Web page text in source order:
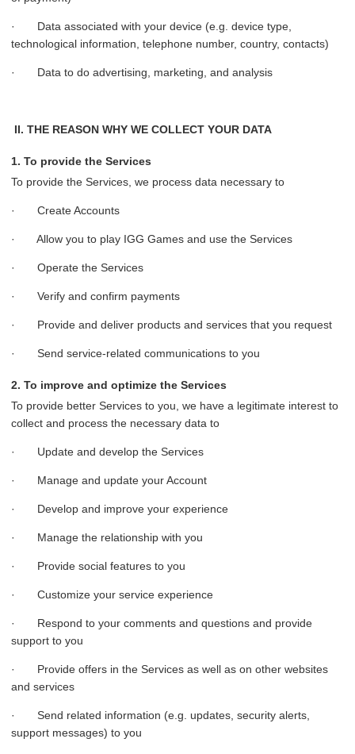
· Data associated with your device (e.g. device type,
technological information, telephone number, country, contacts)
· Data to do advertising, marketing, and analysis
II. THE REASON WHY WE COLLECT YOUR DATA
1. To provide the Services
To provide the Services, we process data necessary to
· Create Accounts
· Allow you to play IGG Games and use the Services
· Operate the Services
· Verify and confirm payments
· Provide and deliver products and services that you request
· Send service-related communications to you
2. To improve and optimize the Services
To provide better Services to you, we have a legitimate interest to
collect and process the necessary data to
· Update and develop the Services
· Manage and update your Account
· Develop and improve your experience
· Manage the relationship with you
· Provide social features to you
· Customize your service experience
· Respond to your comments and questions and provide
support to you
· Provide offers in the Services as well as on other websites
and services
· Send related information (e.g. updates, security alerts,
support messages) to you